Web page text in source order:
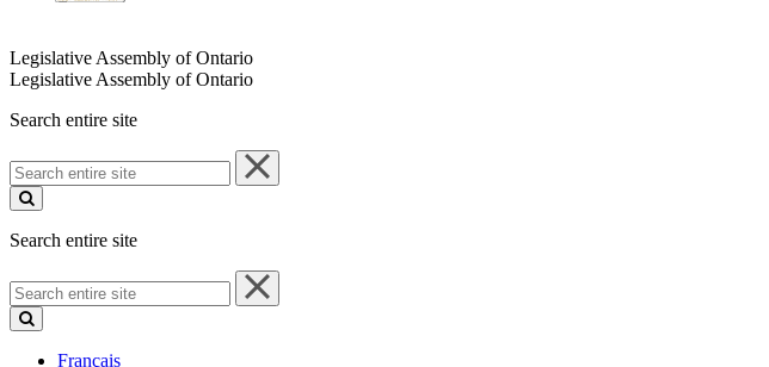
Legislative Assembly of Ontario
Legislative Assembly of Ontario
Search entire site
Search
entire
site
Search entire site
Search
entire
site
Français